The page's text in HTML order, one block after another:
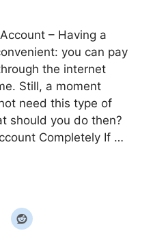
– Having a
you can pay
the internet
Still, a moment
need this type of
should you do then?
Completely If …